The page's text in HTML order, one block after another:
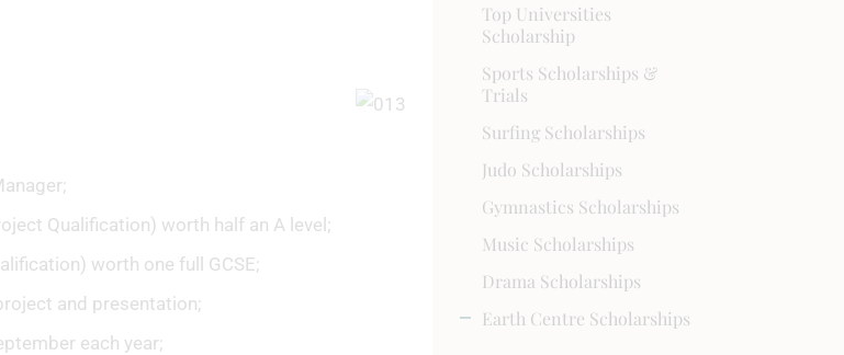
Qualification) worth half an A level;
worth one full GCSE;
and presentation;
each year;
Top Universities
Scholarship
Sports Scholarships &
Trials
Surfing Scholarships
Judo Scholarships
Gymnastics Scholarships
Music Scholarships
Drama Scholarships
Earth Centre Scholarships